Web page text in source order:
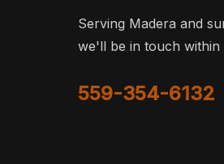
Serving Madera and
we'll be in touch within
559-354-6132